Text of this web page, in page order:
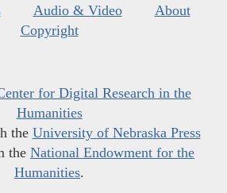
Audio & Video
About
Copyright
for Digital Research in the
Humanities
the University of Nebraska Press
the National Endowment for the
Humanities.